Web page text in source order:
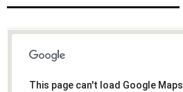
This page can't load Google Maps